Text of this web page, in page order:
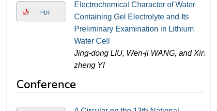
PDF
Electrochemical Character of Water
Containing Gel Electrolyte and Its
Preliminary Examination in Lithium
Water Cell
Jing-dong LIU, Wen-ji WANG, and Xin-
zheng YI
Conference